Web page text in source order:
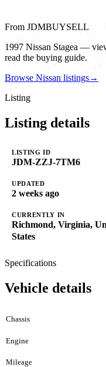
From JDMBUYSELL
1997 Nissan Stagea —
read the buying guide.
Browse Nissan listings→
Listing
Listing details
LISTING ID
JDM-ZZJ-7TM6
UPDATED
2 weeks ago
CURRENTLY IN
Richmond, Virginia,
States
Specifications
Vehicle details
Chassis
Engine
Mileage